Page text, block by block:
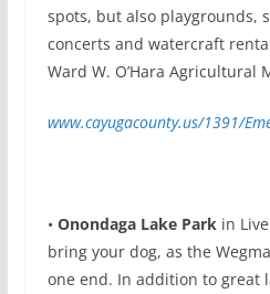
spots, but also playgrounds,
concerts and watercraft
Ward W. O’Hara Agricultural
www.cayugacounty.us/1391/
• Onondaga Lake Parkin
bring your dog, as the
one end. In addition to great